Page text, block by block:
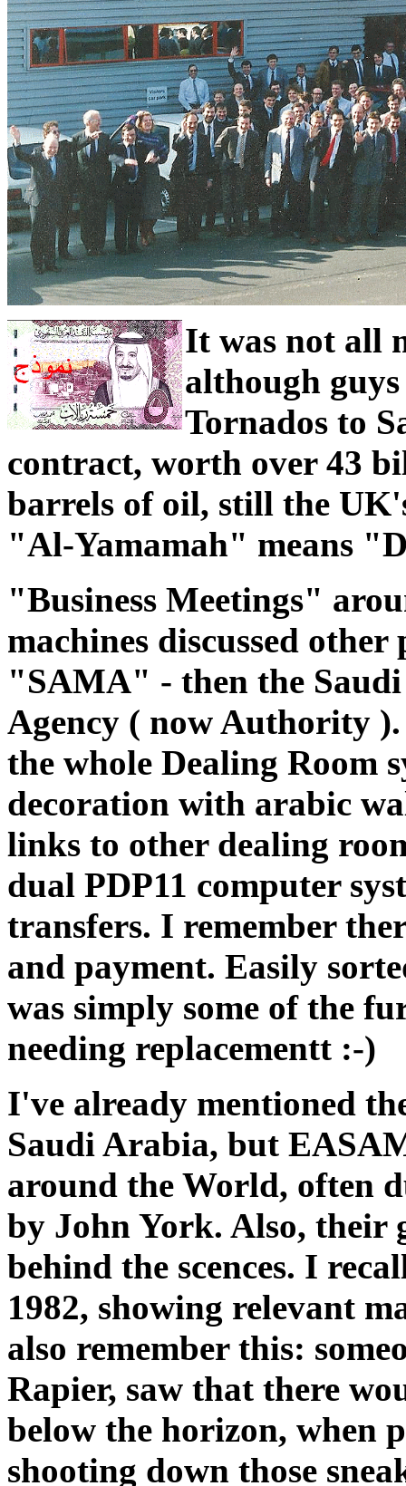
It was not all
although
Tornados to
contract, worth over 43
barrels of oil, still the
"Al-Yamamah" means
"Business Meetings"
machines discussed
"SAMA" - then the
Agency ( now Authority
the whole Dealing Room
decoration with arabic
links to other dealing
dual PDP11 computer
transfers. I remember
and payment. Easily
was simply some of the
needing replacementt :-)
I've already mentioned
Saudi Arabia, but
around the World, often
by John York. Also,
behind the scences. I
1982, showing relevant
also remember this:
Rapier, saw that there
below the horizon, when
shooting down those